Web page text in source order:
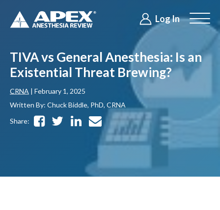
Log In
TIVA vs General Anesthesia: Is an
Existential Threat Brewing?
CRNA | February 1, 2025
Written By: Chuck Biddle, PhD, CRNA
Share: